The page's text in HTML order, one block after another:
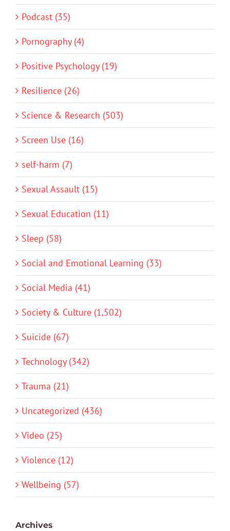
Podcast (35)
Pornography (4)
Positive Psychology (19)
Resilience (26)
Science & Research (503)
Screen Use (16)
self-harm (7)
Sexual Assault (15)
Sexual Education (11)
Sleep (58)
Social and Emotional Learning (33)
Social Media (41)
Society & Culture (1,502)
Suicide (67)
Technology (342)
Trauma (21)
Uncategorized (436)
Video (25)
Violence (12)
Wellbeing (57)
Archives